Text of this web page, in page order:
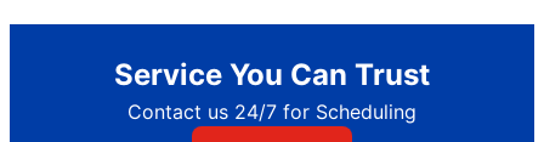
Service You Can Trust
Contact us 24/7 for Scheduling